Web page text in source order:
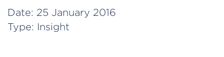
Date: 25 January 2016
Type: Insight